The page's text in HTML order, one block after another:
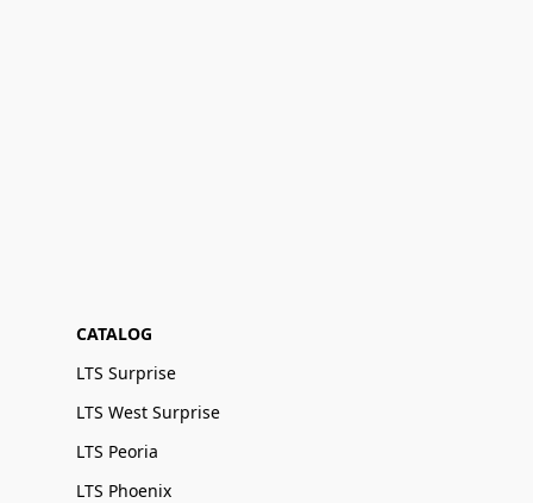
CATALOG
LTS Surprise
LTS West Surprise
LTS Peoria
LTS Phoenix